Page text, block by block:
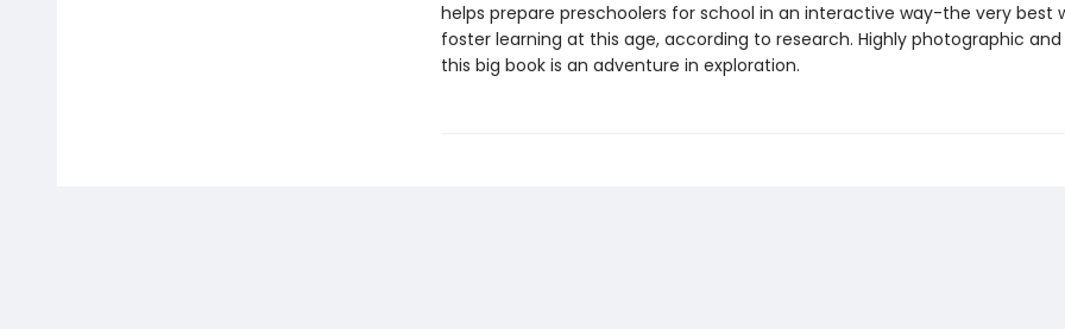
helps prepare preschoolers for school in an interactive way-the very best
foster learning at this age, according to research. Highly photographic
this big book is an adventure in exploration.